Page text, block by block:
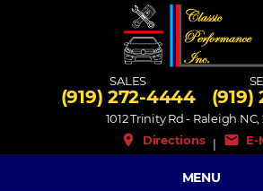
SALES
(919) 272-4444 (919)
1012 Trinity Rd - Raleigh NC,
place Directions| mail E-
MENU